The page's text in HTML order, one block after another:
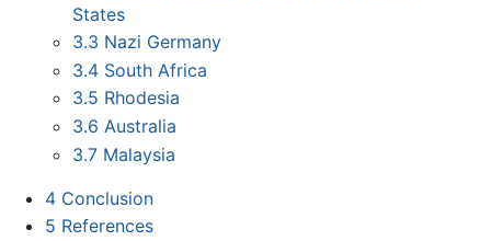
States
3.3 Nazi Germany
3.4 South Africa
3.5 Rhodesia
3.6 Australia
3.7 Malaysia
4 Conclusion
5 References